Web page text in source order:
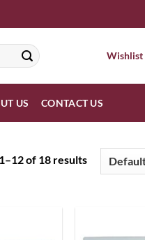
Wishlist
US CONTACT US
of 18 results